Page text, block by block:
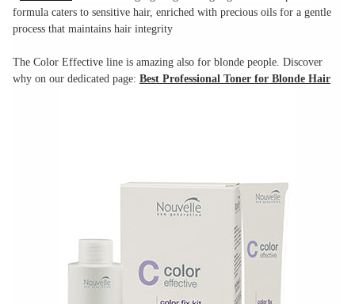
formula caters to sensitive hair, enriched with precious oils for a gentle
process that maintains hair integrity
The Color Effective line is amazing also for blonde people. Discover
why on our dedicated page: Best Professional Toner for Blonde Hair